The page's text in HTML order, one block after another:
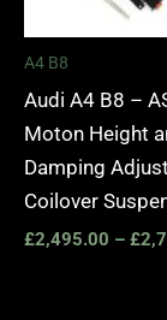
A4 B8
Audi A4 B8 –
Moton Height
Damping
Coilover
£2,495.00 – £